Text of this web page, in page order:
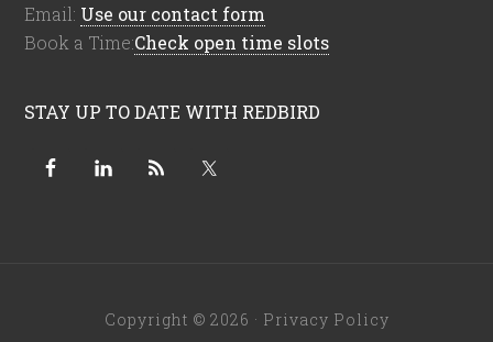
Email: Use our contact form
Book a Time:Check open time slots
STAY UP TO DATE WITH REDBIRD
Copyright © 2026 · Privacy Policy